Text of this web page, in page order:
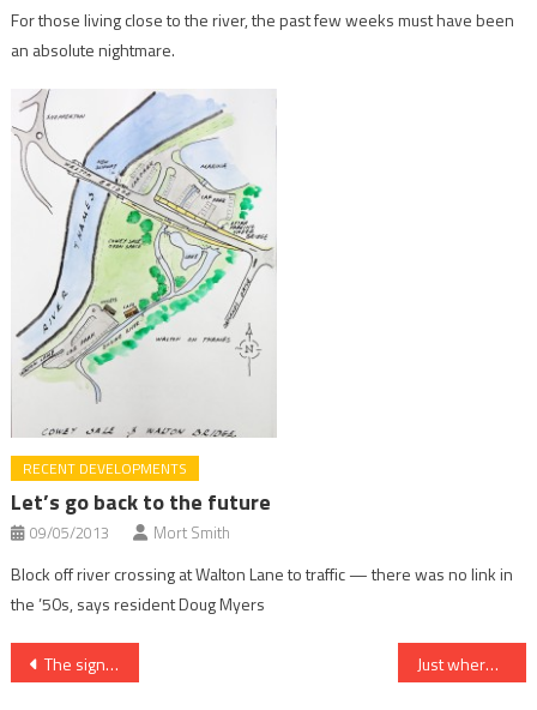
For those living close to the river, the past few weeks must have been
an absolute nightmare.
RECENT DEVELOPMENTS
Let’s go back to the future
09/05/2013 Mort Smith
Block off river crossing at Walton Lane to traffic — there was no link in
the ’50s, says resident Doug Myers
Post
The signs of autumn Just where are the birds coming from?